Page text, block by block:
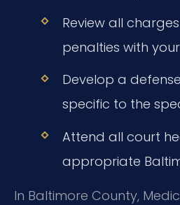
Review all
penalties with
Develop a
specific to the
Attend all court
appropriate
In Baltimore County,